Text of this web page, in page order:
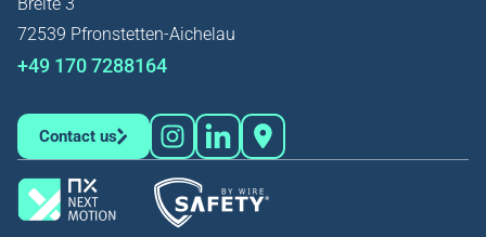
Breite 3
72539 Pfronstetten-Aichelau
+49 170 7288164
Contact us